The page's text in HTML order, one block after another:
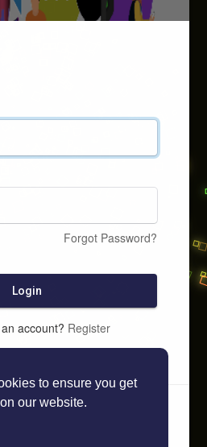
to ensure you get
our website.
Forgot Password?
Login
account? Register